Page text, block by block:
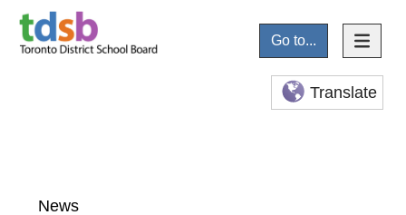
Go to...
Translate
News